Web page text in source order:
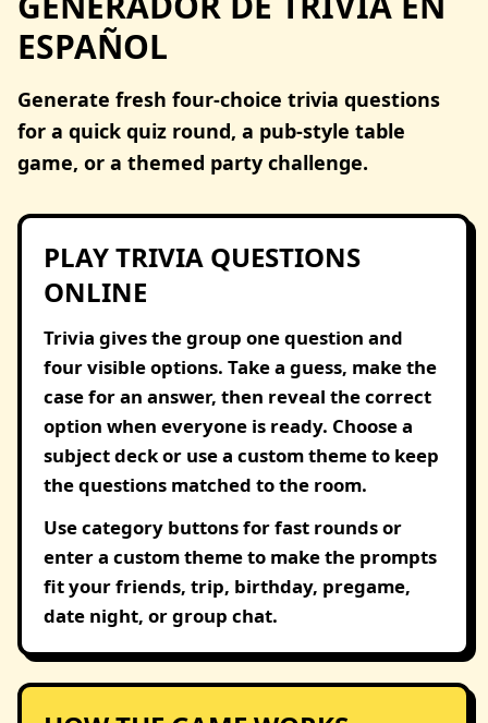
ESPAÑOL
Generate fresh four-choice trivia questions
for a quick quiz round, a pub-style table
game, or a themed party challenge.
PLAY TRIVIA QUESTIONS
ONLINE
Trivia gives the group one question and
four visible options. Take a guess, make the
case for an answer, then reveal the correct
option when everyone is ready. Choose a
subject deck or use a custom theme to keep
the questions matched to the room.
Use category buttons for fast rounds or
enter a custom theme to make the prompts
fit your friends, trip, birthday, pregame,
date night, or group chat.